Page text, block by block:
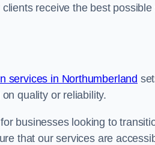
receive the best
services in Northumberland
quality or reliability.
businesses looking to
that our services are